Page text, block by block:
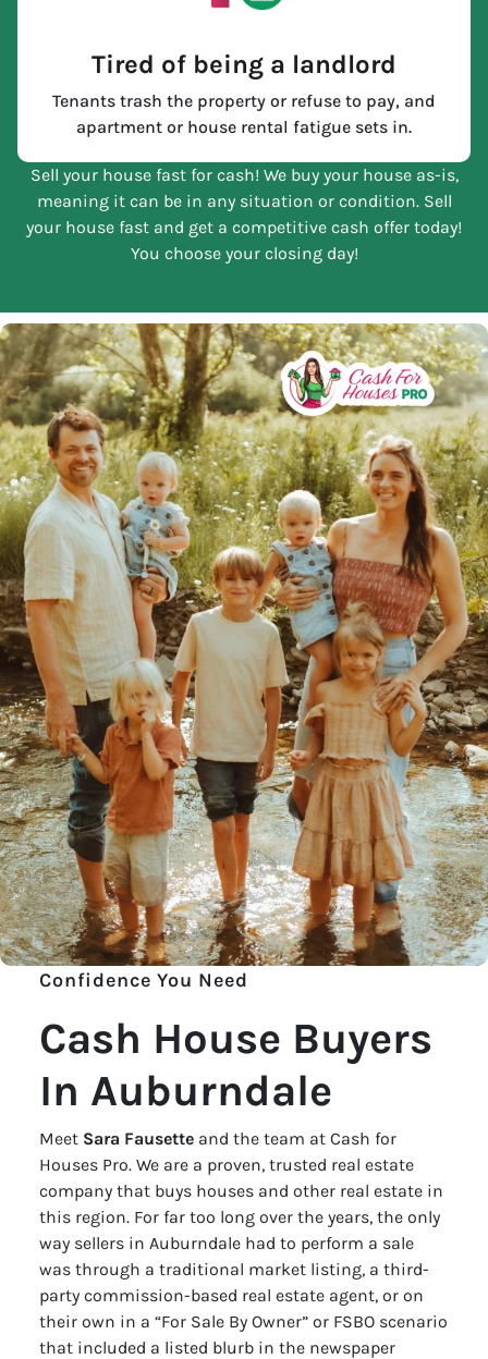
Tired of being a landlord
Tenants trash the property or refuse to pay, and
apartment or house rental fatigue sets in.
Sell your house fast for cash! We buy your house as-is,
meaning it can be in any situation or condition. Sell
your house fast and get a competitive cash offer today!
You choose your closing day!
Confidence You Need
Cash House Buyers
In Auburndale
Meet Sara Fausetteand the team at Cash for
Houses Pro. We are a proven, trusted real estate
company that buys houses and other real estate in
this region. For far too long over the years, the only
way sellers in Auburndale had to perform a sale
was through a traditional market listing, a third-
party commission-based real estate agent, or on
their own in a “For Sale By Owner” or FSBO scenario
that included a listed blurb in the newspaper